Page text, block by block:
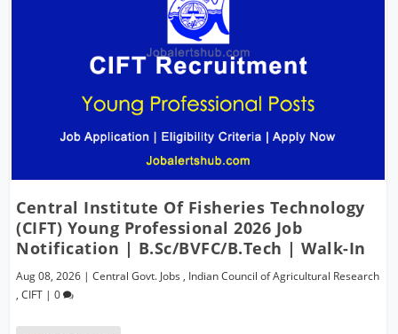
Central Institute Of Fisheries Technology
(CIFT) Young Professional 2026 Job
Notification | B.Sc/BVFC/B.Tech | Walk-In
Aug 08, 2026 |Central Govt. Jobs , Indian Council of Agricultural Research
,CIFT |0